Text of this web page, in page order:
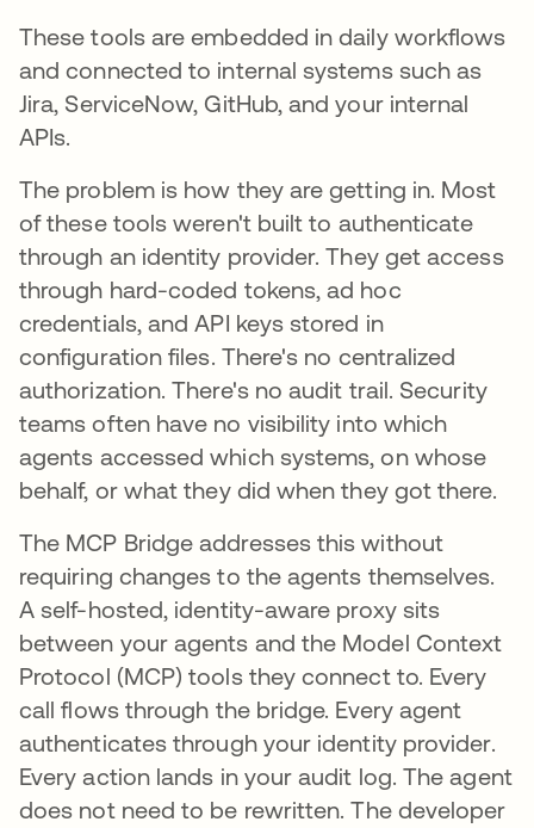
These tools are embedded in daily workflows
and connected to internal systems such as
Jira, ServiceNow, GitHub, and your internal
APIs.
The problem is how they are getting in. Most
of these tools weren't built to authenticate
through an identity provider. They get access
through hard-coded tokens, ad hoc
credentials, and API keys stored in
configuration files. There's no centralized
authorization. There's no audit trail. Security
teams often have no visibility into which
agents accessed which systems, on whose
behalf, or what they did when they got there.
The MCP Bridge addresses this without
requiring changes to the agents themselves.
A self-hosted, identity-aware proxy sits
between your agents and the Model Context
Protocol (MCP) tools they connect to. Every
call flows through the bridge. Every agent
authenticates through your identity provider.
Every action lands in your audit log. The agent
does not need to be rewritten. The developer